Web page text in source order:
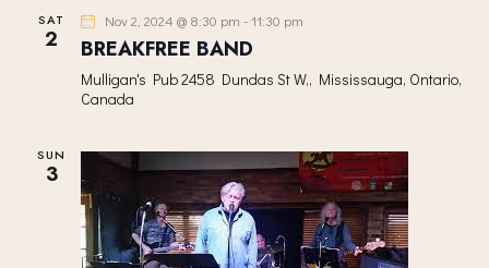
SAT
2
Nov 2, 2024 @ 8:30 pm -11:30 pm
BREAKFREE BAND
Mulligan's Pub2458 Dundas St W,, Mississauga, Ontario,
Canada
SUN
3